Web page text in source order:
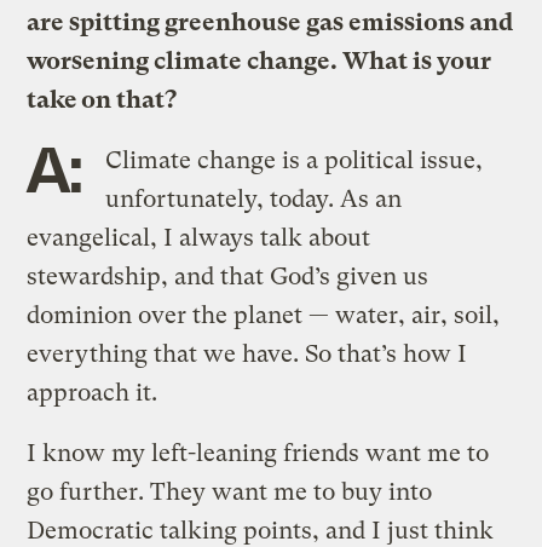
are spitting greenhouse gas emissions and
worsening climate change. What is your
take on that?
A:
Climate change is a political issue,
unfortunately, today. As an
evangelical, I always talk about
stewardship, and that God’s given us
dominion over the planet — water, air, soil,
everything that we have. So that’s how I
approach it.
I know my left-leaning friends want me to
go further. They want me to buy into
Democratic talking points, and I just think